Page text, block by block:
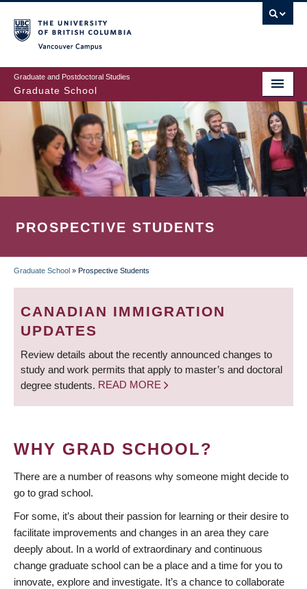
to
main
content
Graduate and Postdoctoral Studies
Graduate School
PROSPECTIVE STUDENTS
BREADCRUMB
Graduate School » Prospective Students
CANADIAN IMMIGRATION
UPDATES
Review details about the recently announced changes to
study and work permits that apply to master’s and doctoral
degree students. READ MORE
WHY GRAD SCHOOL?
There are a number of reasons why someone might decide to
go to grad school.
For some, it’s about their passion for learning or their desire to
facilitate improvements and changes in an area they care
deeply about. In a world of extraordinary and continuous
change graduate school can be a place and a time for you to
innovate, explore and investigate. It’s a chance to collaborate